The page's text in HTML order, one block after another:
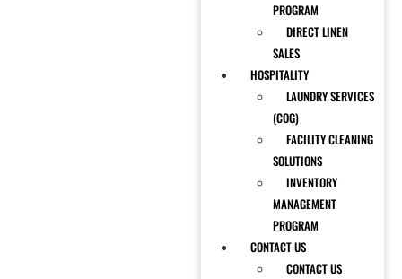
PROGRAM
DIRECT LINEN
SALES
HOSPITALITY
LAUNDRY SERVICES
(COG)
FACILITY CLEANING
SOLUTIONS
INVENTORY
MANAGEMENT
PROGRAM
CONTACT US
CONTACT US